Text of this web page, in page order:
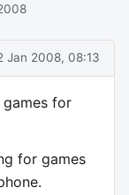
Jan 2008, 08:13
for
for games